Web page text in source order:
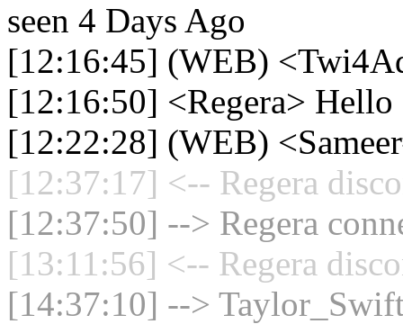
seen 4 Days Ago
[12:16:45] (WEB)
[12:16:50] <Regera> Hello
[12:22:28] (WEB)
[12:37:17] <-- Regera
[12:37:50] --> Regera
[13:11:56] <-- Regera
[14:37:10] -->